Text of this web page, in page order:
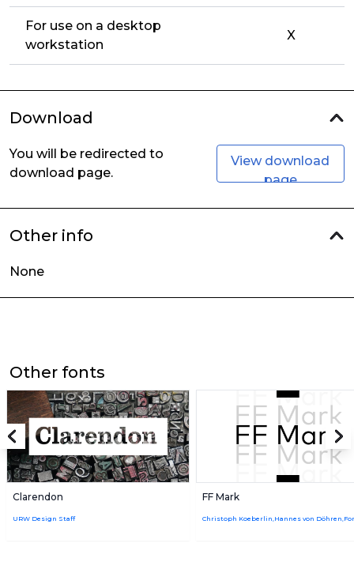
For use on a desktop
workstation
X
Download
You will be redirected to
download page.
View download
page
Other info
None
Other fonts
Clarendon
URW Design Staff
FF Mark